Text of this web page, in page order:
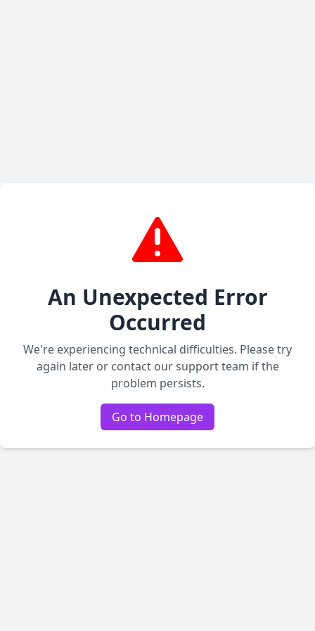
An Unexpected Error
Occurred
We're experiencing technical difficulties. Please try
again later or contact our support team if the
problem persists.
Go to Homepage